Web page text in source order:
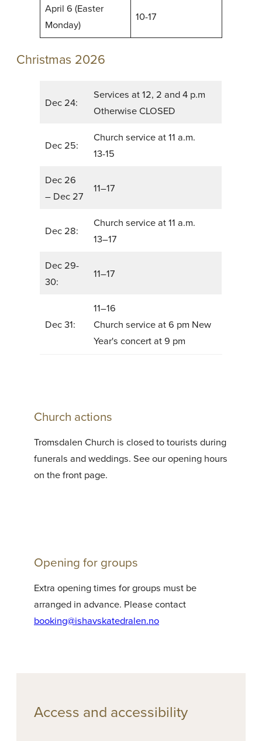
April 6 (Easter
Monday)
10-17
Christmas 2026
Dec 24:
Services at 12, 2 and 4 p.m
Otherwise CLOSED
Dec 25:
Church service at 11 a.m.
13-15
Dec 26
– Dec 27
11–17
Dec 28:
Church service at 11 a.m.
13–17
Dec 29-
30:
11–17
Dec 31:
11–16
Church service at 6 pm New
Year's concert at 9 pm
Church actions
Tromsdalen Church is closed to tourists during
funerals and weddings. See our opening hours
on the front page.
Opening for groups
Extra opening times for groups must be
arranged in advance. Please contact
booking@ishavskatedralen.no
Access and accessibility